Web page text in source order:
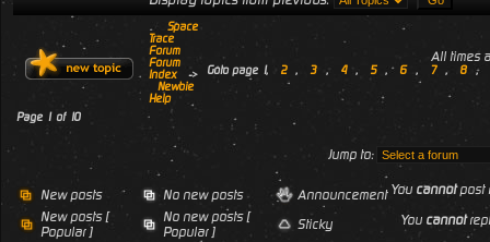
Space
Trace
Forum
Forum
Index
->
Newbie
Help
All times
Goto page 1, 2 , 3 , 4 , 5 , 6 , 7 , 8 ,
Page 1 of 10
Jump to:
New posts No new posts
Announcement
New posts [
Popular ]
No new posts [
Popular ]
Sticky
You cannotpost
You cannot